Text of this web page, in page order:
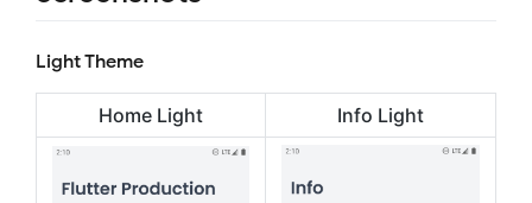
Light Theme
Home Light Info Light